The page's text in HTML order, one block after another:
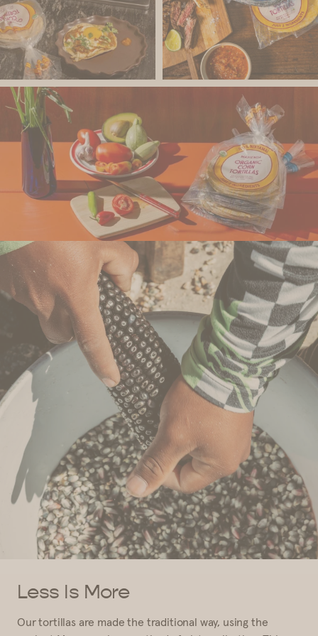
Less Is More
Our tortillas are made the traditional way, using the